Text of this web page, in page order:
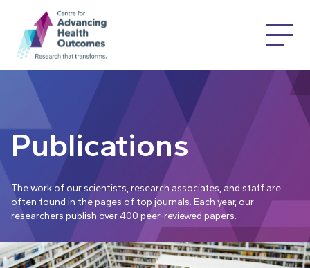
Publications
The work of our scientists, research associates, and staff are
often found in the pages of top journals. Each year, our
researchers publish over 400 peer-reviewed papers.